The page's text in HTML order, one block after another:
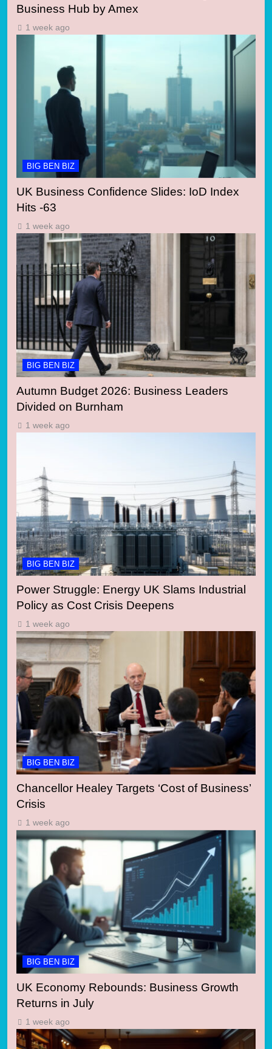
Business Hub by Amex
1 week ago
BIG BEN BIZ
UK Business Confidence Slides: IoD Index
Hits -63
1 week ago
BIG BEN BIZ
Autumn Budget 2026: Business Leaders
Divided on Burnham
1 week ago
BIG BEN BIZ
Power Struggle: Energy UK Slams Industrial
Policy as Cost Crisis Deepens
1 week ago
BIG BEN BIZ
Chancellor Healey Targets ‘Cost of Business’
Crisis
1 week ago
BIG BEN BIZ
UK Economy Rebounds: Business Growth
Returns in July
1 week ago